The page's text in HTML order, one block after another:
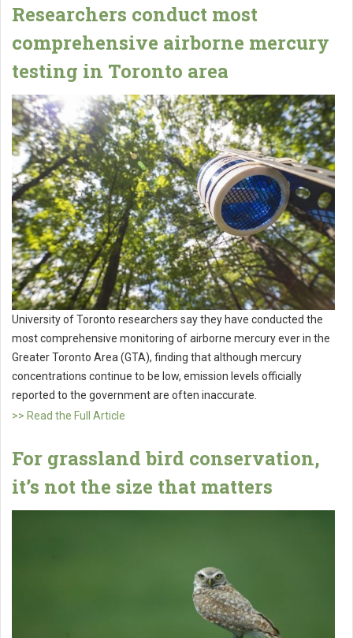
Researchers conduct most
comprehensive airborne mercury
testing in Toronto area
University of Toronto researchers say they have conducted the
most comprehensive monitoring of airborne mercury ever in the
Greater Toronto Area (GTA), finding that although mercury
concentrations continue to be low, emission levels officially
reported to the government are often inaccurate.
>> Read the Full Article
For grassland bird conservation,
it’s not the size that matters